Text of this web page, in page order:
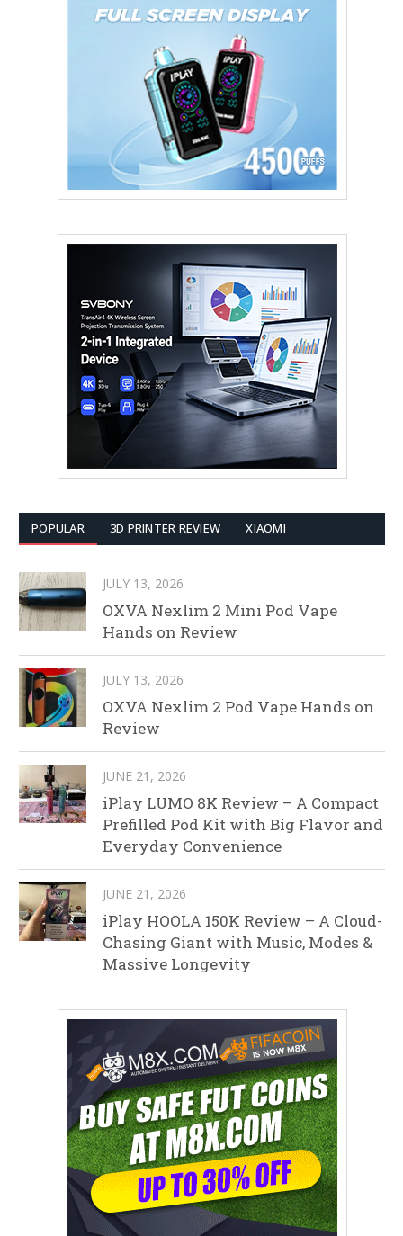
POPULAR 3D PRINTER REVIEW XIAOMI
JULY 13, 2026
OXVA Nexlim 2 Mini Pod Vape
Hands on Review
JULY 13, 2026
OXVA Nexlim 2 Pod Vape Hands on
Review
JUNE 21, 2026
iPlay LUMO 8K Review – A Compact
Prefilled Pod Kit with Big Flavor and
Everyday Convenience
JUNE 21, 2026
iPlay HOOLA 150K Review – A Cloud-
Chasing Giant with Music, Modes &
Massive Longevity